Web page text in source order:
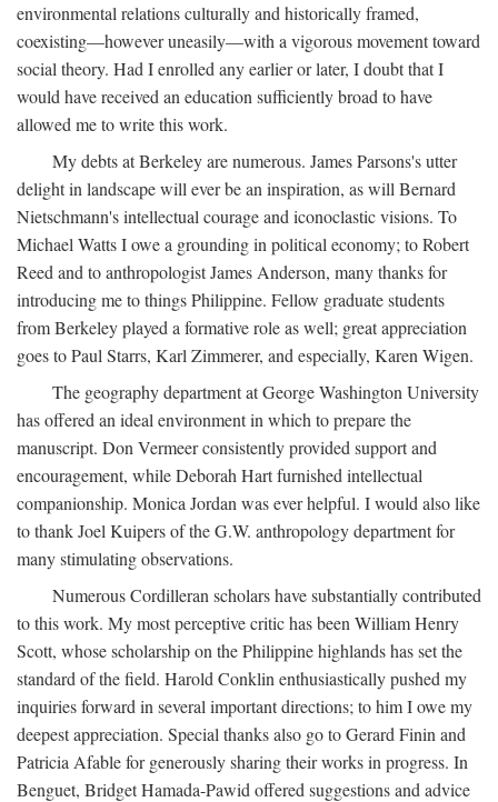
environmental relations culturally and historically framed,
coexisting—however uneasily—with a vigorous movement toward
social theory. Had I enrolled any earlier or later, I doubt that I
would have received an education sufficiently broad to have
allowed me to write this work.
My debts at Berkeley are numerous. James Parsons's utter
delight in landscape will ever be an inspiration, as will Bernard
Nietschmann's intellectual courage and iconoclastic visions. To
Michael Watts I owe a grounding in political economy; to Robert
Reed and to anthropologist James Anderson, many thanks for
introducing me to things Philippine. Fellow graduate students
from Berkeley played a formative role as well; great appreciation
goes to Paul Starrs, Karl Zimmerer, and especially, Karen Wigen.
The geography department at George Washington University
has offered an ideal environment in which to prepare the
manuscript. Don Vermeer consistently provided support and
encouragement, while Deborah Hart furnished intellectual
companionship. Monica Jordan was ever helpful. I would also like
to thank Joel Kuipers of the G.W. anthropology department for
many stimulating observations.
Numerous Cordilleran scholars have substantially contributed
to this work. My most perceptive critic has been William Henry
Scott, whose scholarship on the Philippine highlands has set the
standard of the field. Harold Conklin enthusiastically pushed my
inquiries forward in several important directions; to him I owe my
deepest appreciation. Special thanks also go to Gerard Finin and
Patricia Afable for generously sharing their works in progress. In
Benguet, Bridget Hamada-Pawid offered suggestions and advice